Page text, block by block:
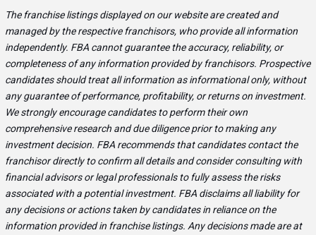
The franchise listings displayed on our website are created and
managed by the respective franchisors, who provide all information
independently. FBA cannot guarantee the accuracy, reliability, or
completeness of any information provided by franchisors. Prospective
candidates should treat all information as informational only, without
any guarantee of performance, profitability, or returns on investment.
We strongly encourage candidates to perform their own
comprehensive research and due diligence prior to making any
investment decision. FBA recommends that candidates contact the
franchisor directly to confirm all details and consider consulting with
financial advisors or legal professionals to fully assess the risks
associated with a potential investment. FBA disclaims all liability for
any decisions or actions taken by candidates in reliance on the
information provided in franchise listings. Any decisions made are at